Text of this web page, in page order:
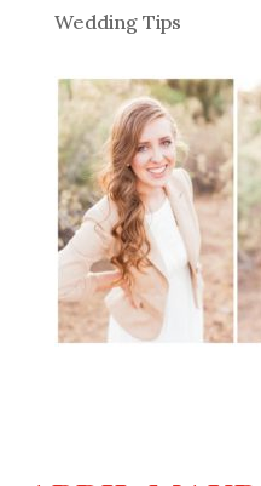
Wedding Tips